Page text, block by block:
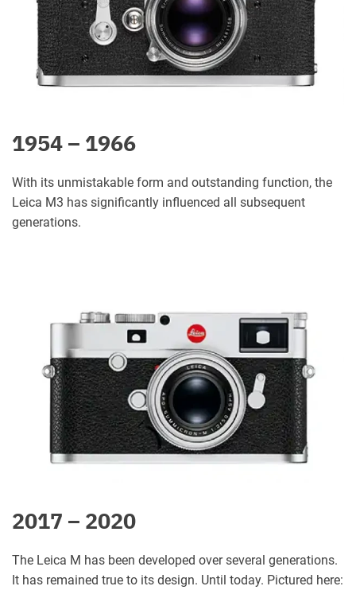
1954 – 1966
With its unmistakable form and outstanding function, the
Leica M3 has significantly influenced all subsequent
generations.
2017 – 2020
The Leica M has been developed over several generations.
It has remained true to its design. Until today. Pictured here: